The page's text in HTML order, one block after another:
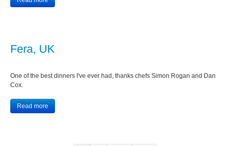
Fera, UK
One of the best dinners I've ever had, thanks chefs Simon Rogan and Dan
Cox.
Read more